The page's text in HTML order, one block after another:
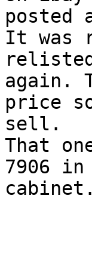
It was
again.
price
sell.
That
7906
cabinet.